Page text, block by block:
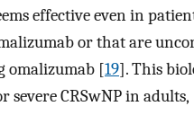
effective even in
or that are
omalizumab [19]. This
severe CRSwNP in adults,